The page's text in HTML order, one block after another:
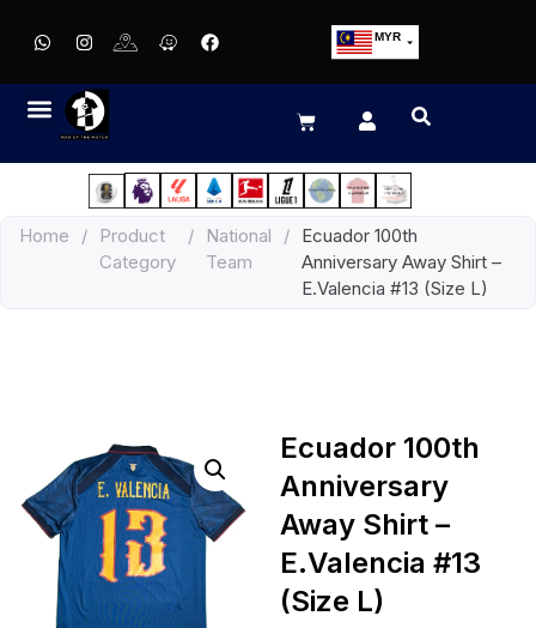
MYR
EUR
JPY
HKD
Home /
Product
Category
/
National
Team
/ Ecuador 100th
Anniversary Away Shirt –
E.Valencia #13 (Size L)
Ecuador 100th
Anniversary
Away Shirt –
E.Valencia #13
(Size L)